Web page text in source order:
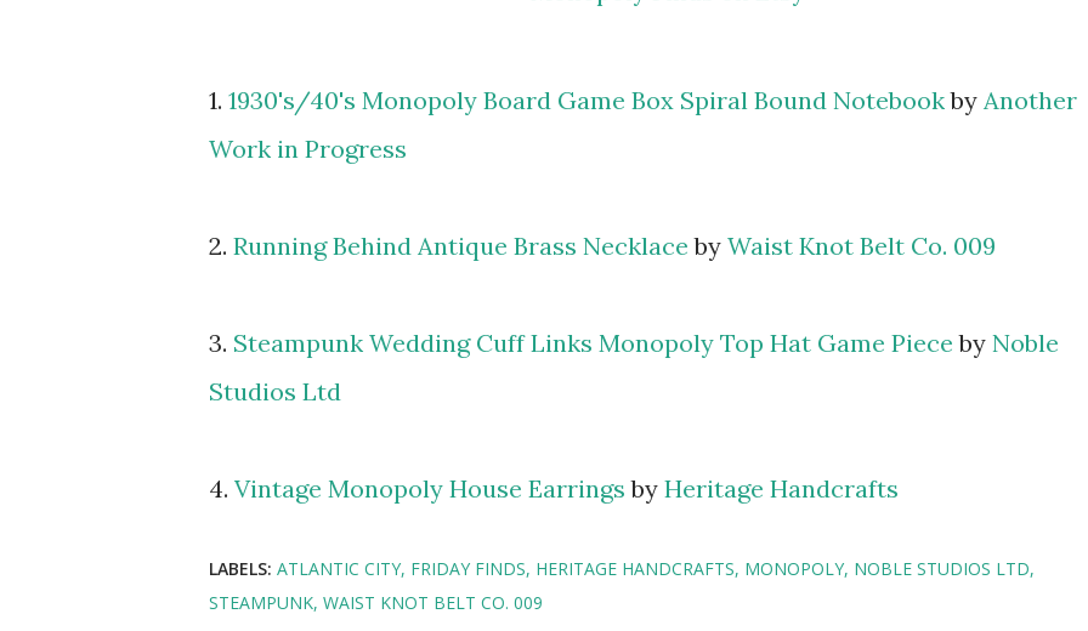
1. 1930's/40's Monopoly Board Game Box Spiral Bound Notebookby Another
Work in Progress
2. Running Behind Antique Brass Necklace by Waist Knot Belt Co. 009
3. Steampunk Wedding Cuff Links Monopoly Top Hat Game Piece by Noble
Studios Ltd
4. Vintage Monopoly House Earrings by Heritage Handcrafts
LABELS: ATLANTIC CITY FRIDAY FINDS HERITAGE HANDCRAFTS MONOPOLY NOBLE STUDIOS LTD
STEAMPUNK WAIST KNOT BELT CO. 009